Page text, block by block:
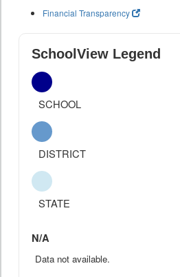
Financial Transparency
SchoolView Legend
SCHOOL
DISTRICT
STATE
N/A
Data not available.